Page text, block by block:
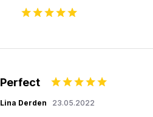
Perfect
Lina Derden 23.05.2022